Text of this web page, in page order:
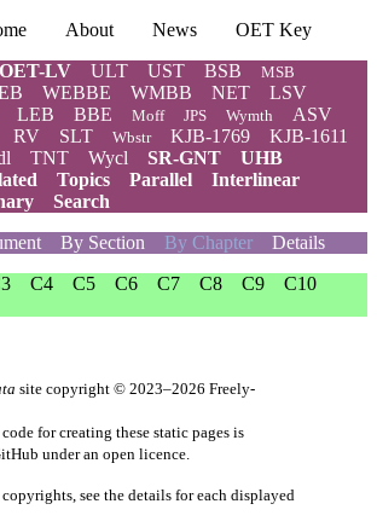
About News
OET Key
OET-LV ULT UST BSB MSB
WEBBE WMBB NET
LSV
LEB BBE Moff JPS Wymth ASV
RV SLT Wbstr KJB-1769
KJB-1611
TNT Wycl SR-GNT
UHB
Topics Parallel
Interlinear
Search
By Section By Chapter Details
C4 C5 C6 C7 C8 C9
C10
site copyright © 2023–2026 Freely-
for creating these static pages is
under an open licence.
see the details for each displayed